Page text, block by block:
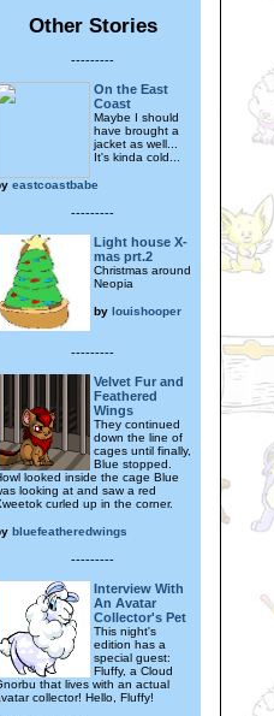
Other Stories
---------
On the East
Coast
Maybe I should
have brought a
jacket as well...
It's kinda cold...
eastcoastbabe
---------
Light house X-
mas prt.2
Christmas around
Neopia
by louishooper
---------
Velvet Fur and
Feathered
Wings
They continued
down the line of
cages until finally,
Blue stopped.
looked inside the cage Blue
looking at and saw a red
curled up in the corner.
bluefeatheredwings
---------
Interview With
An Avatar
Collector's Pet
This night's
edition has a
special guest:
Fluffy, a Cloud
that lives with an actual
collector! Hello, Fluffy!